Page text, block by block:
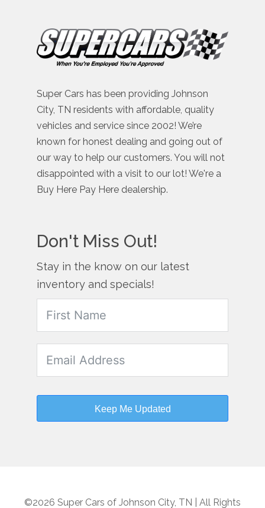
Super Cars has been providing Johnson
City, TN residents with affordable, quality
vehicles and service since 2002! We’re
known for honest dealing and going out of
our way to help our customers. You will not
disappointed with a visit to our lot! We're a
Buy Here Pay Here dealership.
Don't Miss Out!
Stay in the know on our latest
inventory and specials!
Keep Me Updated
©2026 Super Cars of Johnson City, TN | All Rights